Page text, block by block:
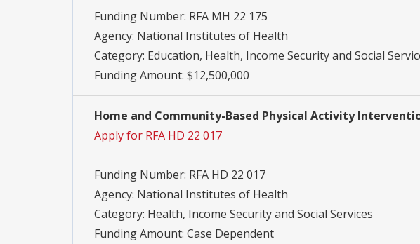
Funding Number: RFA MH 22 175
Agency: National Institutes of Health
Category: Education, Health, Income Security and Social
Funding Amount: $12,500,000
Home and Community-Based Physical Activity
Apply for RFA HD 22 017
Funding Number: RFA HD 22 017
Agency: National Institutes of Health
Category: Health, Income Security and Social Services
Funding Amount: Case Dependent